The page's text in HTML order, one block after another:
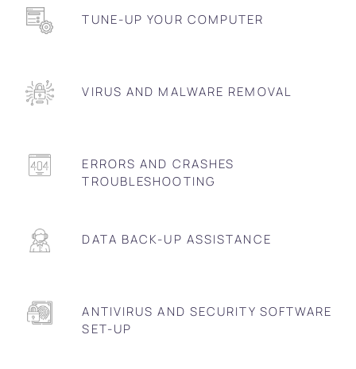
TUNE-UP YOUR COMPUTER
VIRUS AND MALWARE REMOVAL
ERRORS AND CRASHES
TROUBLESHOOTING
DATA BACK-UP ASSISTANCE
ANTIVIRUS AND SECURITY SOFTWARE
SET-UP